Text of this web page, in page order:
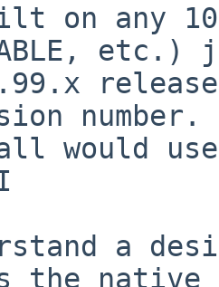
on any
etc.)
number.
would
a
the native